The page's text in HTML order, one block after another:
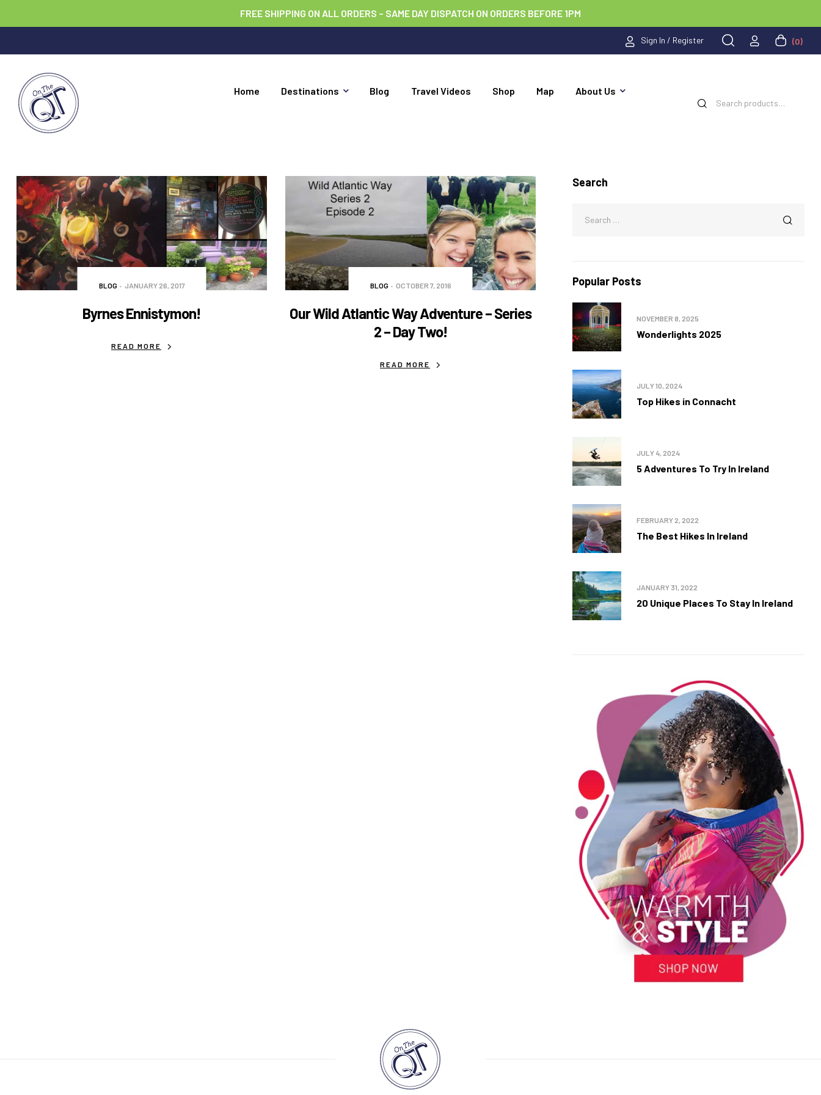
FREE SHIPPING ON ALL ORDERS – SAME DAY DISPATCH ON ORDERS BEFORE 1PM
Sign In / Register (0)
Home Destinations Blog Travel Videos Shop Map About Us
BLOG JANUARY 26, 2017
Byrnes Ennistymon!
READ MORE
BLOG OCTOBER 7, 2016
Our Wild Atlantic Way Adventure – Series
2 – Day Two!
READ MORE
Search
Popular Posts
Wonderlights 2025
NOVEMBER 8, 2025
Top Hikes in Connacht
JULY 10, 2024
5 Adventures To Try In Ireland
JULY 4, 2024
The Best Hikes In Ireland
FEBRUARY 2, 2022
20 Unique Places To Stay In Ireland
JANUARY 31, 2022